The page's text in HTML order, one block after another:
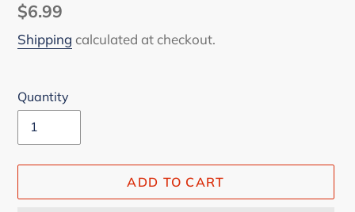
Regular
price
$6.99
Shipping calculated at checkout.
Quantity
ADD TO CART